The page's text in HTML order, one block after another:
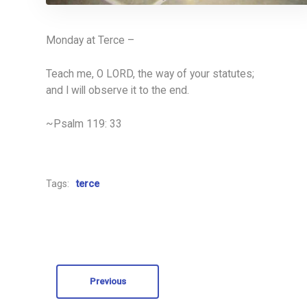
Monday at Terce –
Teach me, O LORD, the way of your statutes;
and I will observe it to the end.
~Psalm 119: 33
Tags: terce
Previous